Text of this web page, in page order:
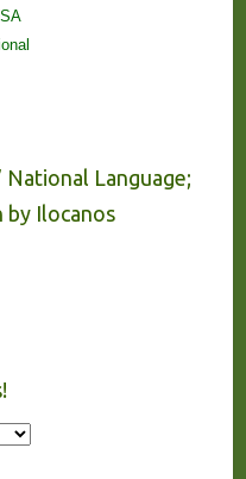
National Language;
by Ilocanos